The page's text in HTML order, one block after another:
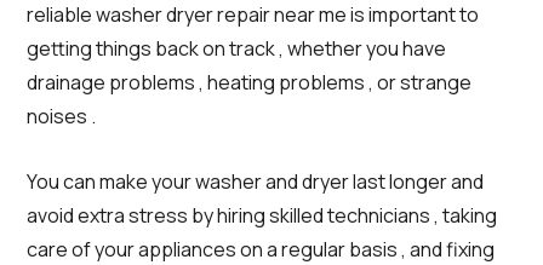
reliable washer dryer repair near me is important to
getting things back on track , whether you have
drainage problems , heating problems , or strange
noises .
You can make your washer and dryer last longer and
avoid extra stress by hiring skilled technicians , taking
care of your appliances on a regular basis , and fixing